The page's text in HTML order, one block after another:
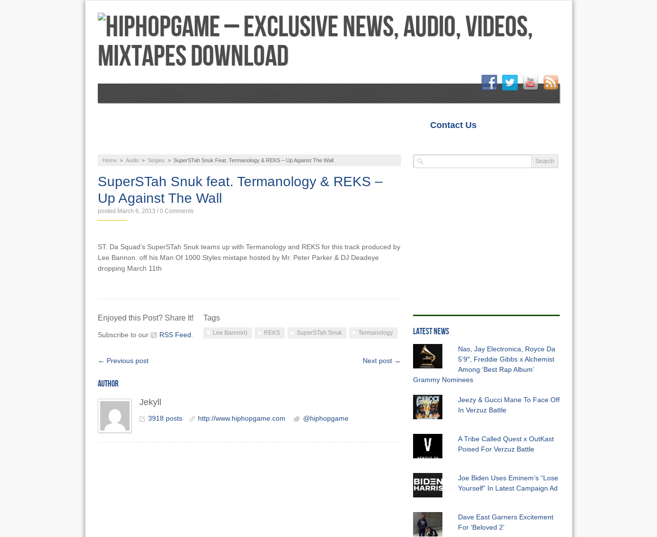
Contact Us
Home > Audio > Singles > SuperSTah Snuk Feat. Termanology & REKS – Up Against The Wall
SuperSTah Snuk feat. Termanology & REKS –
Up Against The Wall
posted March 6, 2013 / 0 Comments
ST. Da Squad’s SuperSTah Snuk teams up with Termanology and REKS for this track produced by
Lee Bannon. off his Man Of 1000 Styles mixtape hosted by Mr. Peter Parker & DJ Deadeye
dropping March 11th
Enjoyed this Post? Share It!
Subscribe to our RSS Feed
Tags
Lee Bannon) REKS SuperSTah Snuk Termanology
← Previous post Next post →
AUTHOR
Jekyll
3918 posts http://www.hiphopgame.com @hiphopgame
LATEST NEWS
Nas, Jay Electronica, Royce Da
5’9″, Freddie Gibbs x Alchemist
Among ‘Best Rap Album’
Grammy Nominees
Jeezy & Gucci Mane To Face Off
In Verzuz Battle
A Tribe Called Quest x OutKast
Poised For Verzuz Battle
Joe Biden Uses Eminem’s “Lose
Yourself” In Latest Campaign Ad
Dave East Garners Excitement
For ‘Beloved 2’